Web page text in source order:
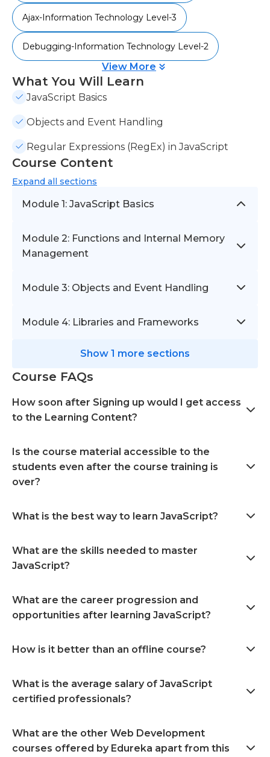
Ajax-Information Technology Level-3
Debugging-Information Technology Level-2
View More
What You Will Learn
JavaScript Basics
Objects and Event Handling
Regular Expressions (RegEx) in JavaScript
Course Content
Expand all sections
Module 1: JavaScript Basics
Module 2: Functions and Internal Memory
Management
Module 3: Objects and Event Handling
Module 4: Libraries and Frameworks
Show 1 more sections
Course FAQs
How soon after Signing up would I get access
to the Learning Content?
Is the course material accessible to the
students even after the course training is
over?
What is the best way to learn JavaScript?
What are the skills needed to master
JavaScript?
What are the career progression and
opportunities after learning JavaScript?
How is it better than an offline course?
What is the average salary of JavaScript
certified professionals?
What are the other Web Development
courses offered by Edureka apart from this